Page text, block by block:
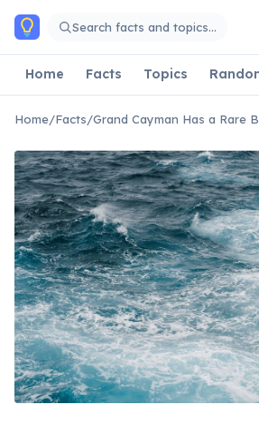
Skip to main content
Search facts and topics…
Home Facts Topics
Home/Facts/Grand Cayman Has a Rare